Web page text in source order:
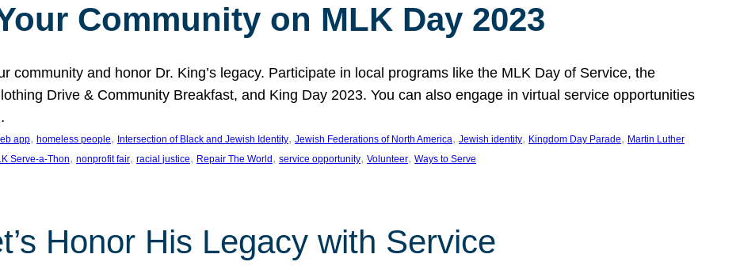
Community on MLK Day 2023
community and honor Dr. King’s legacy. Participate in local programs like the MLK Day of Service, the
Drive & Community Breakfast, and King Day 2023. You can also engage in virtual service opportunities
app, homeless people, Intersection of Black and Jewish Identity, Jewish Federations of North America, Jewish identity, Kingdom Day Parade, Martin Luther
Serve-a-Thon, nonprofit fair, racial justice, Repair The World , service opportunity, Volunteer, Ways to Serve
Honor His Legacy with Service